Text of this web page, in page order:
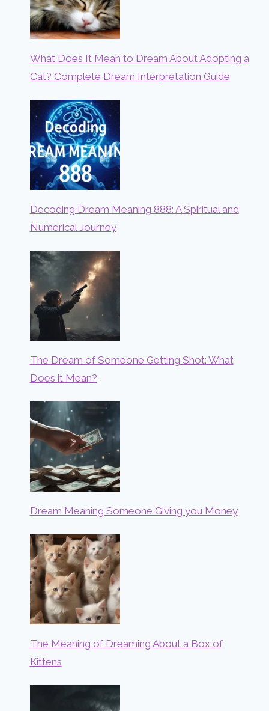
What Does It Mean to Dream About Adopting a
Cat? Complete Dream Interpretation Guide
Decoding Dream Meaning 888: A Spiritual and
Numerical Journey
The Dream of Someone Getting Shot: What
Does it Mean?
Dream Meaning Someone Giving you Money
The Meaning of Dreaming About a Box of
Kittens